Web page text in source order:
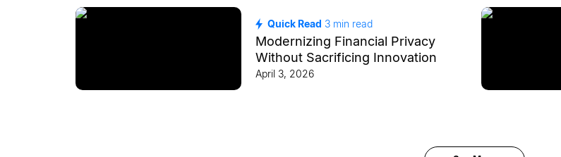
Quick Read 3 min read
Modernizing Financial Privacy
Without Sacrificing Innovation
April 3, 2026